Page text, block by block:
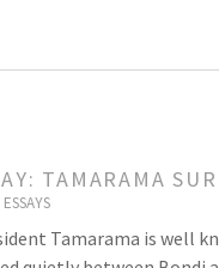
TAMARAMA
ESSAYS
Tamarama is well